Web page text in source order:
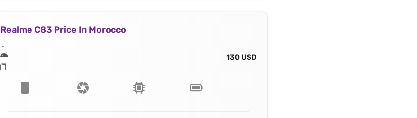
Realme C83 Price In Morocco
130 USD